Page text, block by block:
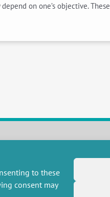
to these
consent may
on one’s objective.
FOLLOW US
RSS Feed